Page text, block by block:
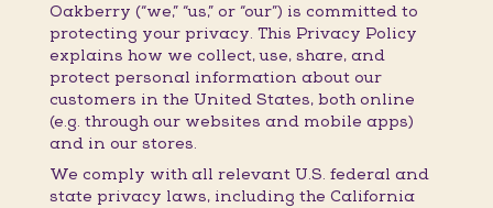
Oakberry (“we,” “us,” or “our”) is committed to
protecting your privacy. This Privacy Policy
explains how we collect, use, share, and
protect personal information about our
customers in the United States, both online
(e.g. through our websites and mobile apps)
and in our stores.
We comply with all relevant U.S. federal and
state privacy laws, including the California